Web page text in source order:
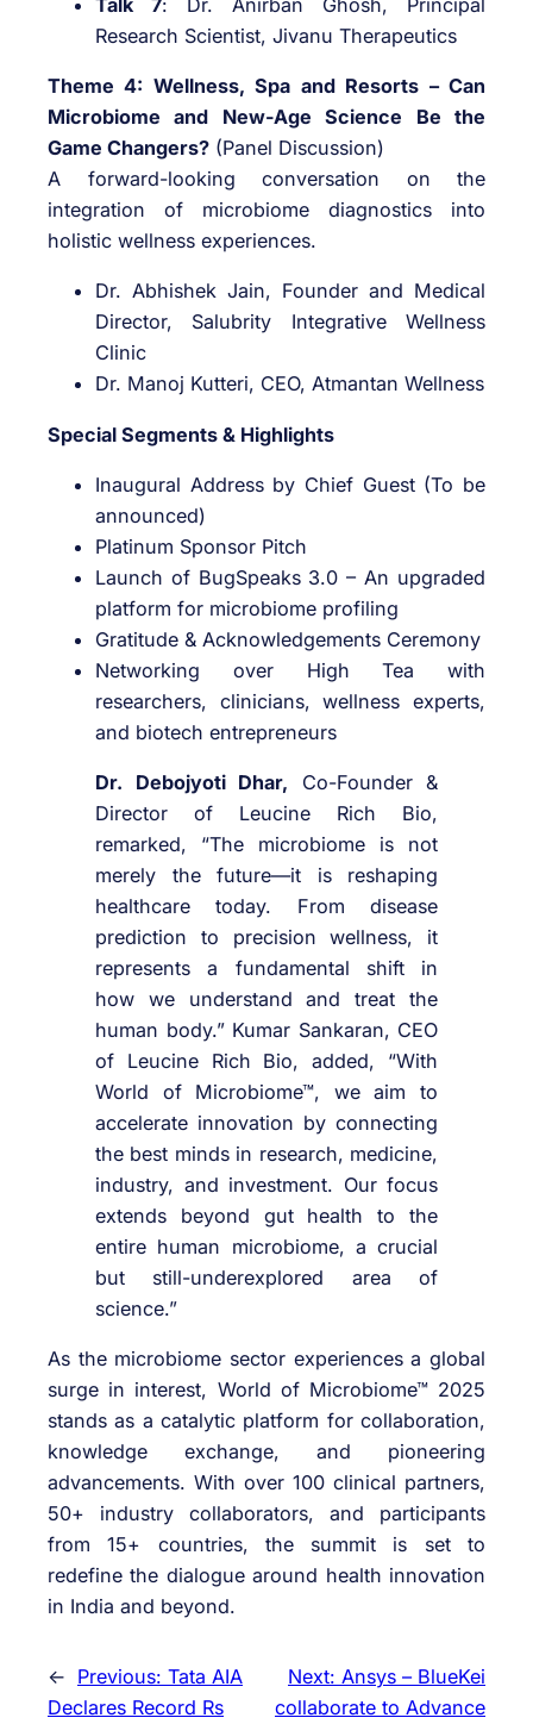
Research Scientist, Jivanu Therapeutics
Theme 4: Wellness, Spa and Resorts – Can
Microbiome and New-Age Science Be the
Game Changers? (Panel Discussion)
A forward-looking conversation on the
integration of microbiome diagnostics into
holistic wellness experiences.
Dr. Abhishek Jain, Founder and Medical
Director, Salubrity Integrative Wellness
Clinic
Dr. Manoj Kutteri, CEO, Atmantan Wellness
Special Segments & Highlights
Inaugural Address by Chief Guest (To be
announced)
Platinum Sponsor Pitch
Launch of BugSpeaks 3.0 – An upgraded
platform for microbiome profiling
Gratitude & Acknowledgements Ceremony
Networking over High Tea with
researchers, clinicians, wellness experts,
and biotech entrepreneurs
Dr. Debojyoti Dhar, Co-Founder &
Director of Leucine Rich Bio,
remarked, “The microbiome is not
merely the future—it is reshaping
healthcare today. From disease
prediction to precision wellness, it
represents a fundamental shift in
how we understand and treat the
human body.” Kumar Sankaran, CEO
of Leucine Rich Bio, added, “With
World of Microbiome™, we aim to
accelerate innovation by connecting
the best minds in research, medicine,
industry, and investment. Our focus
extends beyond gut health to the
entire human microbiome, a crucial
but still-underexplored area of
science.”
As the microbiome sector experiences a global
surge in interest, World of Microbiome™ 2025
stands as a catalytic platform for collaboration,
knowledge exchange, and pioneering
advancements. With over 100 clinical partners,
50+ industry collaborators, and participants
from 15+ countries, the summit is set to
redefine the dialogue around health innovation
in India and beyond.
← Previous: Tata AIA
Declares Record Rs
Next: Ansys – BlueKei
collaborate to Advance